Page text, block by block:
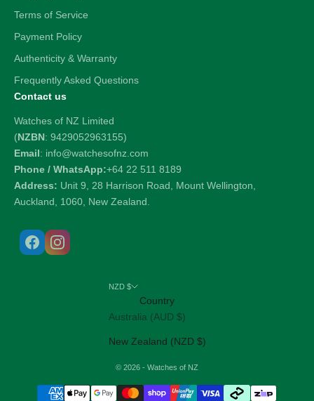
Terms of Service
Payment Policy
Authenticity & Warranty
Frequently Asked Questions
Contact us
Watches of NZ Limited
(NZBN: 9429052963155)
Email: info@watchesofnz.com
Phone / WhatsApp:+64 22 511 8189
Address: Unit 9, 28 Harrison Road, Mount Wellington,
Auckland, 1060, New Zealand.
NZD $
Country
Australia (AUD $)
New Zealand (NZD $)
© 2026 - Watches of NZ